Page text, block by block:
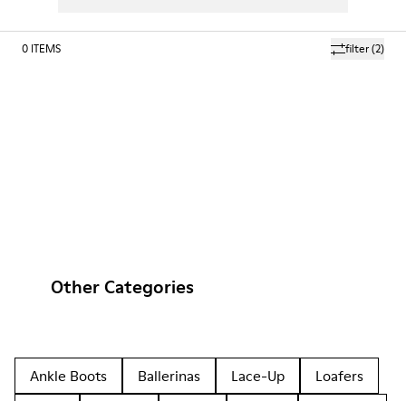
filter(2)
0 ITEMS
Other Categories
Ankle Boots Ballerinas Lace-Up
Loafers